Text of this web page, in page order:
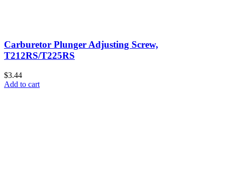
Carburetor Plunger Adjusting Screw,
T212RS/T225RS
$3.44
Add to cart